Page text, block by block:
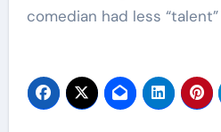
comedian had less